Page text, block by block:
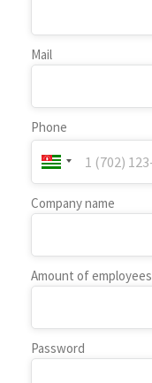
Mail
Phone
Company name
Amount of employees
Password